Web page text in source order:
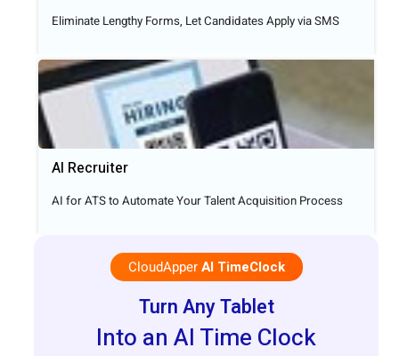
Eliminate Lengthy Forms, Let Candidates Apply via SMS
AI Recruiter
AI for ATS to Automate Your Talent Acquisition Process
CloudApperAI TimeClock
Turn Any Tablet
Into an AI Time Clock